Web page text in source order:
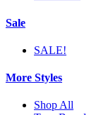
Sale
SALE!
More Styles
Shop All